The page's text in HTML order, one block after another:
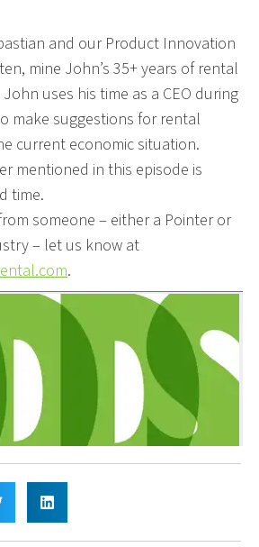
and our Product Innovation
mine John’s 35+ years of rental
uses his time as a CEO during
make suggestions for rental
current economic situation.
mentioned in this episode is
time.
someone – either a Pointer or
– let us know at
.